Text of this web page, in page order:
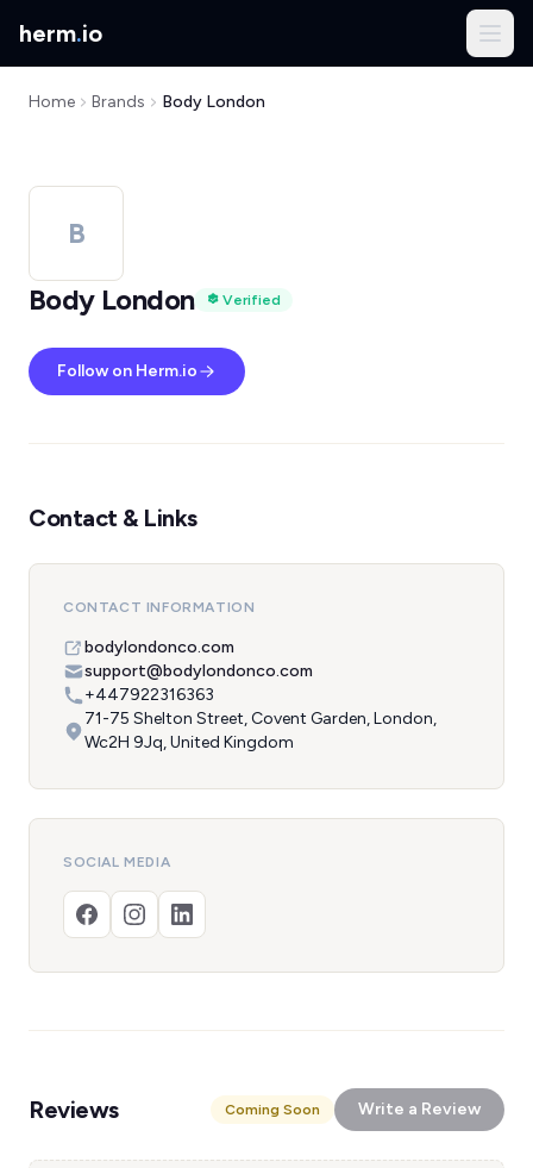
herm.io
Home Brands Body London
B
Body London
Verified
Follow on Herm.io
Contact & Links
CONTACT INFORMATION
bodylondonco.com
support@bodylondonco.com
+447922316363
71-75 Shelton Street, Covent Garden, London,
Wc2H 9Jq, United Kingdom
SOCIAL MEDIA
Reviews Coming Soon Write a Review